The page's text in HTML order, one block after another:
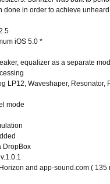
done in order to achieve
iOS 5.0 *
equalizer as a separate
LP12, Waveshaper,
mode
DropBox
and app-sound.com ( 135